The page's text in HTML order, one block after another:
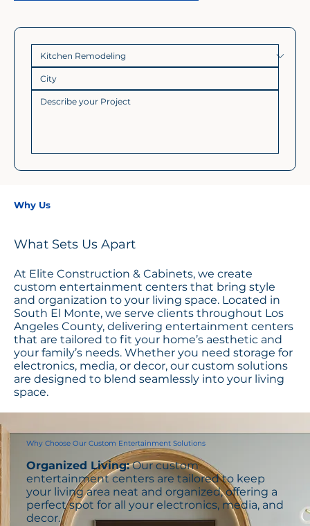
Why Us
What Sets Us Apart
At Elite Construction & Cabinets, we create
custom entertainment centers that bring style
and organization to your living space. Located in
South El Monte, we serve clients throughout Los
Angeles County, delivering entertainment centers
that are tailored to fit your home’s aesthetic and
your family’s needs. Whether you need storage for
electronics, media, or decor, our custom solutions
are designed to blend seamlessly into your living
space.
Why Choose Our Custom Entertainment Solutions
Organized Living:Our custom
entertainment centers are tailored to keep
your living area neat and organized, offering a
perfect spot for all your electronics, media, and
decor.